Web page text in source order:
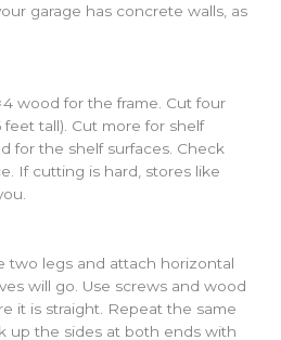
garage has concrete walls, as
wood for the frame. Cut four
tall). Cut more for shelf
for the shelf surfaces. Check
If cutting is hard, stores like
two legs and attach horizontal
will go. Use screws and wood
it is straight. Repeat the same
up the sides at both ends with